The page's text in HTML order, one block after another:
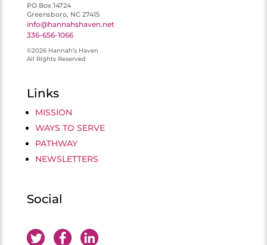
PO Box 14724
Greensboro, NC 27415
info@hannahshaven.net
336-656-1066
©2026 Hannah’s Haven
All Rights Reserved
Links
MISSION
WAYS TO SERVE
PATHWAY
NEWSLETTERS
Social